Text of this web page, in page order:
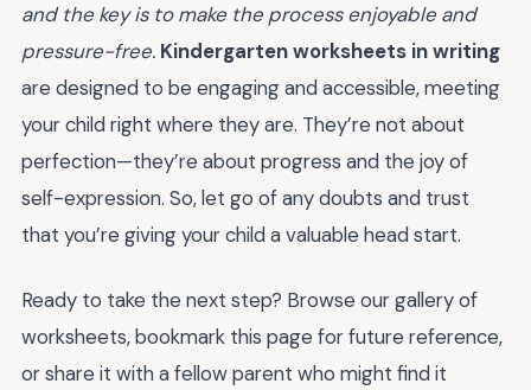
and the key is to make the process enjoyable and
pressure-free. Kindergarten worksheets in writing
are designed to be engaging and accessible, meeting
your child right where they are. They’re not about
perfection—they’re about progress and the joy of
self-expression. So, let go of any doubts and trust
that you’re giving your child a valuable head start.
Ready to take the next step? Browse our gallery of
worksheets, bookmark this page for future reference,
or share it with a fellow parent who might find it